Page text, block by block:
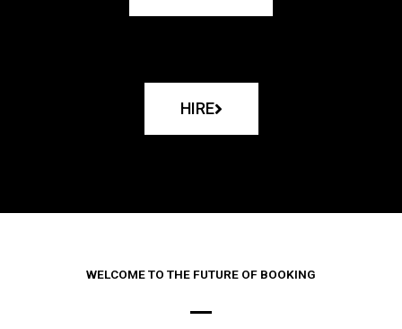
HIRE
WELCOME TO THE FUTURE OF BOOKING